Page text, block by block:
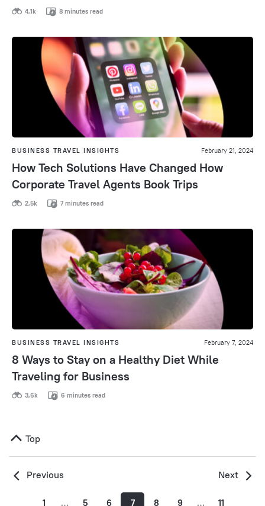
4,1k 8 minutes read
BUSINESS TRAVEL INSIGHTS February 21, 2024
How Tech Solutions Have Changed How
Corporate Travel Agents Book Trips
2,5k 7 minutes read
BUSINESS TRAVEL INSIGHTS February 7, 2024
8 Ways to Stay on a Healthy Diet While
Traveling for Business
3,6k 6 minutes read
Top
Previous Next
1 … 5 6 7 8 9 … 11